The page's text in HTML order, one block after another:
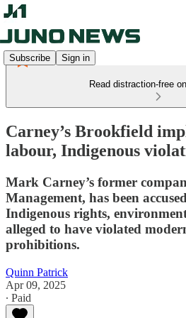
Subscribe Sign in
Read distraction-free
Carney’s Brookfield
labour, Indigenous
Mark Carney’s former
Management, has been
Indigenous rights,
alleged to have violated
prohibitions.
Quinn Patrick
Apr 09, 2025
∙ Paid